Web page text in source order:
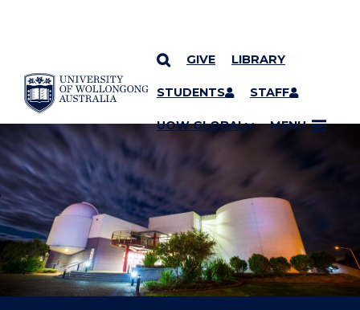
SKIP TO CONTENT
GIVE LIBRARY
STUDENTS STAFF
UOW GLOBAL MENU
YOU ARE HERE